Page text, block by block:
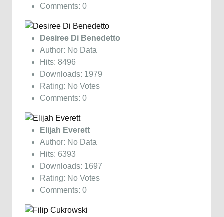
Comments: 0
Desiree Di Benedetto
Author: No Data
Hits: 8496
Downloads: 1979
Rating: No Votes
Comments: 0
Elijah Everett
Author: No Data
Hits: 6393
Downloads: 1697
Rating: No Votes
Comments: 0